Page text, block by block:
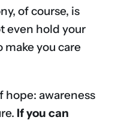
of course, is
even hold your
you care
hope: awareness
If you can